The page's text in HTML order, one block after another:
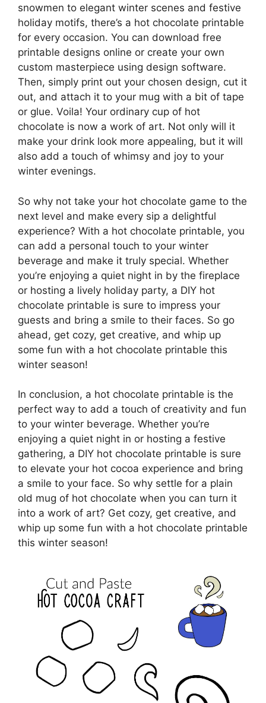
snowmen to elegant winter scenes and festive
holiday motifs, there’s a hot chocolate printable
for every occasion. You can download free
printable designs online or create your own
custom masterpiece using design software.
Then, simply print out your chosen design, cut it
out, and attach it to your mug with a bit of tape
or glue. Voila! Your ordinary cup of hot
chocolate is now a work of art. Not only will it
make your drink look more appealing, but it will
also add a touch of whimsy and joy to your
winter evenings.
So why not take your hot chocolate game to the
next level and make every sip a delightful
experience? With a hot chocolate printable, you
can add a personal touch to your winter
beverage and make it truly special. Whether
you’re enjoying a quiet night in by the fireplace
or hosting a lively holiday party, a DIY hot
chocolate printable is sure to impress your
guests and bring a smile to their faces. So go
ahead, get cozy, get creative, and whip up
some fun with a hot chocolate printable this
winter season!
In conclusion, a hot chocolate printable is the
perfect way to add a touch of creativity and fun
to your winter beverage. Whether you’re
enjoying a quiet night in or hosting a festive
gathering, a DIY hot chocolate printable is sure
to elevate your hot cocoa experience and bring
a smile to your face. So why settle for a plain
old mug of hot chocolate when you can turn it
into a work of art? Get cozy, get creative, and
whip up some fun with a hot chocolate printable
this winter season!